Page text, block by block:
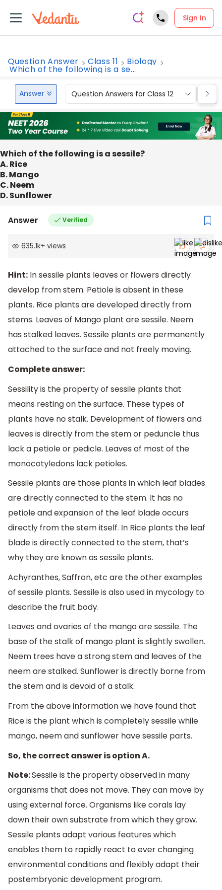
Sign In
Question Answer Class 11 Biology
Which of the following is a se...
Answer Question Answers for Class 12
Which of the following is a sessile?
A. Rice
B. Mango
C. Neem
D. Sunflower
Answer Verified
635.1k+ views
Hint: In sessile plants leaves or flowers directly
develop from stem. Petiole is absent in these
plants. Rice plants are developed directly from
stems. Leaves of Mango plant are sessile. Neem
has stalked leaves. Sessile plants are permanently
attached to the surface and not freely moving.
Complete answer:
Sessility is the property of sessile plants that
means resting on the surface. These types of
plants have no stalk. Development of flowers and
leaves is directly from the stem or peduncle thus
lack a petiole or pedicle. Leaves of most of the
monocotyledons lack petioles.
Sessile plants are those plants in which leaf blades
are directly connected to the stem. It has no
petiole and expansion of the leaf blade occurs
directly from the stem itself. In Rice plants the leaf
blade is directly connected to the stem, that’s
why they are known as sessile plants.
Achyranthes, Saffron, etc are the other examples
of sessile plants. Sessile is also used in mycology to
describe the fruit body.
Leaves and ovaries of the mango are sessile. The
base of the stalk of mango plant is slightly swollen.
Neem trees have a strong stem and leaves of the
neem are stalked. Sunflower is directly borne from
the stem and is devoid of a stalk.
From the above information we have found that
Rice is the plant which is completely sessile while
mango, neem and sunflower have sessile parts.
So, the correct answer is option A.
Note:Sessile is the property observed in many
organisms that does not move. They can move by
using external force. Organisms like corals lay
down their own substrate from which they grow.
Sessile plants adapt various features which
enables them to rapidly react to ever changing
environmental conditions and flexibly adapt their
postembryonic development program.